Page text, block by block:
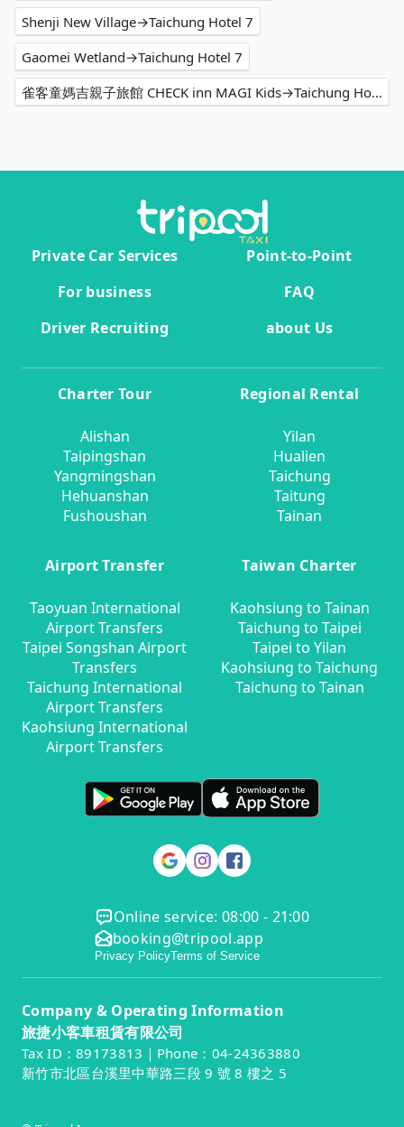
Shenji New Village→Taichung Hotel 7
Gaomei Wetland→Taichung Hotel 7
雀客童媽吉親子旅館 CHECK inn MAGI Kids→Taichung Hotel 7
Private Car Services
Point-to-Point
For business
FAQ
Driver Recruiting
about Us
Charter Tour
Alishan
Taipingshan
Yangmingshan
Hehuanshan
Fushoushan
Regional Rental
Yilan
Hualien
Taichung
Taitung
Tainan
Airport Transfer
Taoyuan International
Airport Transfers
Taipei Songshan Airport
Transfers
Taichung International
Airport Transfers
Kaohsiung International
Airport Transfers
Taiwan Charter
Kaohsiung to Tainan
Taichung to Taipei
Taipei to Yilan
Kaohsiung to Taichung
Taichung to Tainan
Online service: 08:00 - 21:00
booking@tripool.app
Privacy PolicyTerms of Service
Company & Operating Information
旅捷小客車租賃有限公司
Tax ID：89173813｜Phone：04-24363880
新竹市北區台溪里中華路三段 9 號 8 樓之 5